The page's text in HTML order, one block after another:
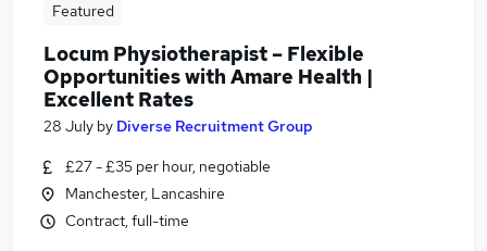
Featured
Locum Physiotherapist – Flexible
Opportunities with Amare Health |
Excellent Rates
28 July by Diverse Recruitment Group
£27 - £35 per hour, negotiable
Manchester, Lancashire
Contract, full-time